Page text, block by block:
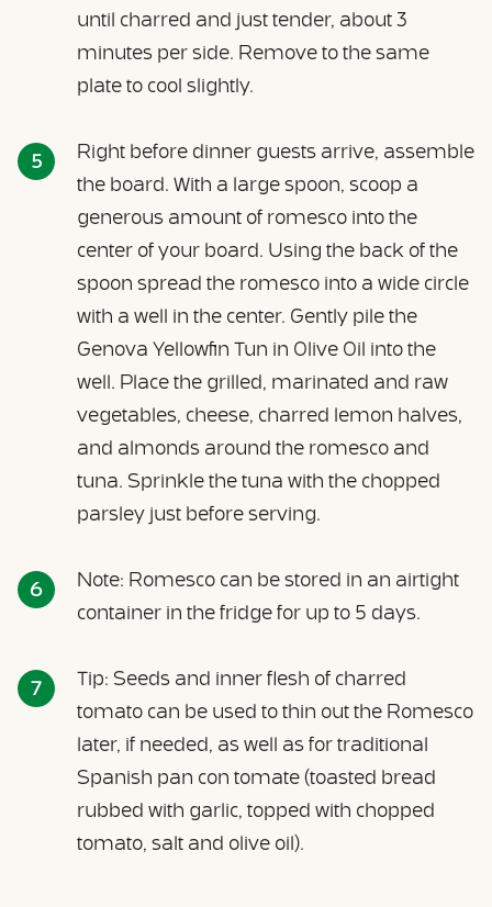
until charred and just tender, about 3
minutes per side. Remove to the same
plate to cool slightly.
Right before dinner guests arrive, assemble
the board. With a large spoon, scoop a
generous amount of romesco into the
center of your board. Using the back of the
spoon spread the romesco into a wide circle
with a well in the center. Gently pile the
Genova Yellowfin Tun in Olive Oil into the
well. Place the grilled, marinated and raw
vegetables, cheese, charred lemon halves,
and almonds around the romesco and
tuna. Sprinkle the tuna with the chopped
parsley just before serving.
Note: Romesco can be stored in an airtight
container in the fridge for up to 5 days.
Tip: Seeds and inner flesh of charred
tomato can be used to thin out the Romesco
later, if needed, as well as for traditional
Spanish pan con tomate (toasted bread
rubbed with garlic, topped with chopped
tomato, salt and olive oil).